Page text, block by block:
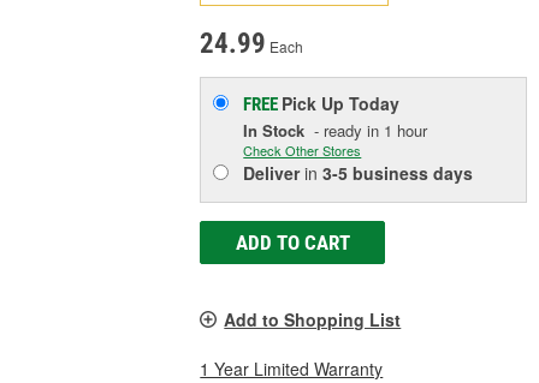
24.99 Each
FREE Pick UpToday
In Stock - ready in 1 hour
Check Other Stores
Deliverin3-5 business days
ADD TO CART
Add to Shopping List
1 Year Limited Warranty